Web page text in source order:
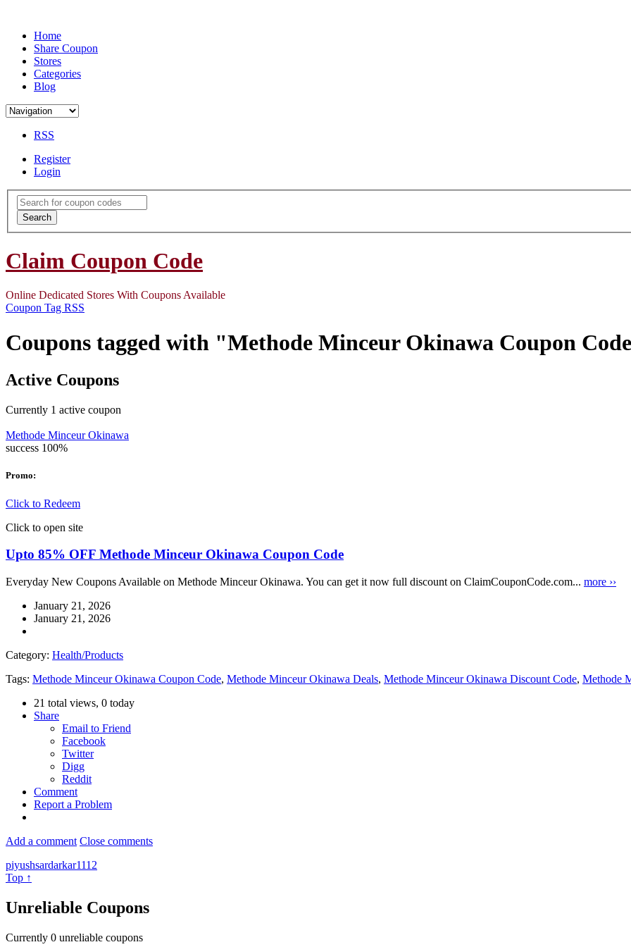
Home
Share Coupon
Stores
Categories
Blog
RSS
Register
Login
Search
for:
Search
Claim Coupon Code
Online Dedicated Stores With Coupons Available
Coupon Tag RSS
Coupons tagged with "Methode Minceur Okinawa Coupon
Active Coupons
Currently 1 active coupon
Methode Minceur Okinawa
success 100%
Promo:
Click to Redeem
Click to open site
Upto 85% OFF Methode Minceur Okinawa Coupon Code
Everyday New Coupons Available on Methode Minceur Okinawa. You can get it now full discount on ClaimCouponCode.com... more ››
January 21, 2026
January 21, 2026
Category: Health/Products
Tags: Methode Minceur Okinawa Coupon Code, Methode Minceur Okinawa Deals, Methode Minceur Okinawa Discount Code, Methode
21 total views, 0 today
Share
Email to Friend
Facebook
Twitter
Digg
Reddit
Comment
Report a Problem
Add a comment Close comments
piyushsardarkar1112
Top ↑
Unreliable Coupons
Currently 0 unreliable coupons